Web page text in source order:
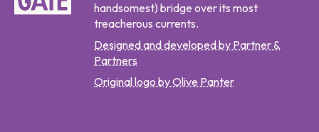
handsomest) bridge over its most
treacherous currents.
Designed and developed by Partner &
Partners
Original logo by Olive Panter